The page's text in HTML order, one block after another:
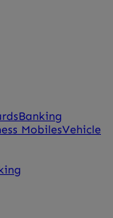
Banking
MobilesVehicle